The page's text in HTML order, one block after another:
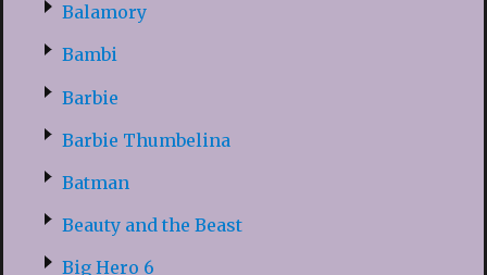
Balamory
Bambi
Barbie
Barbie Thumbelina
Batman
Beauty and the Beast
Big Hero 6